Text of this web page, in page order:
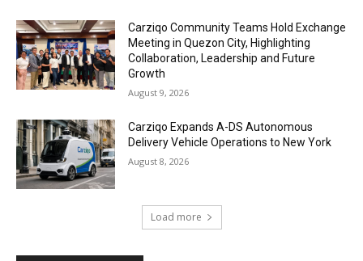
Carziqo Community Teams Hold Exchange
Meeting in Quezon City, Highlighting
Collaboration, Leadership and Future
Growth
August 9, 2026
Carziqo Expands A-DS Autonomous
Delivery Vehicle Operations to New York
August 8, 2026
Load more